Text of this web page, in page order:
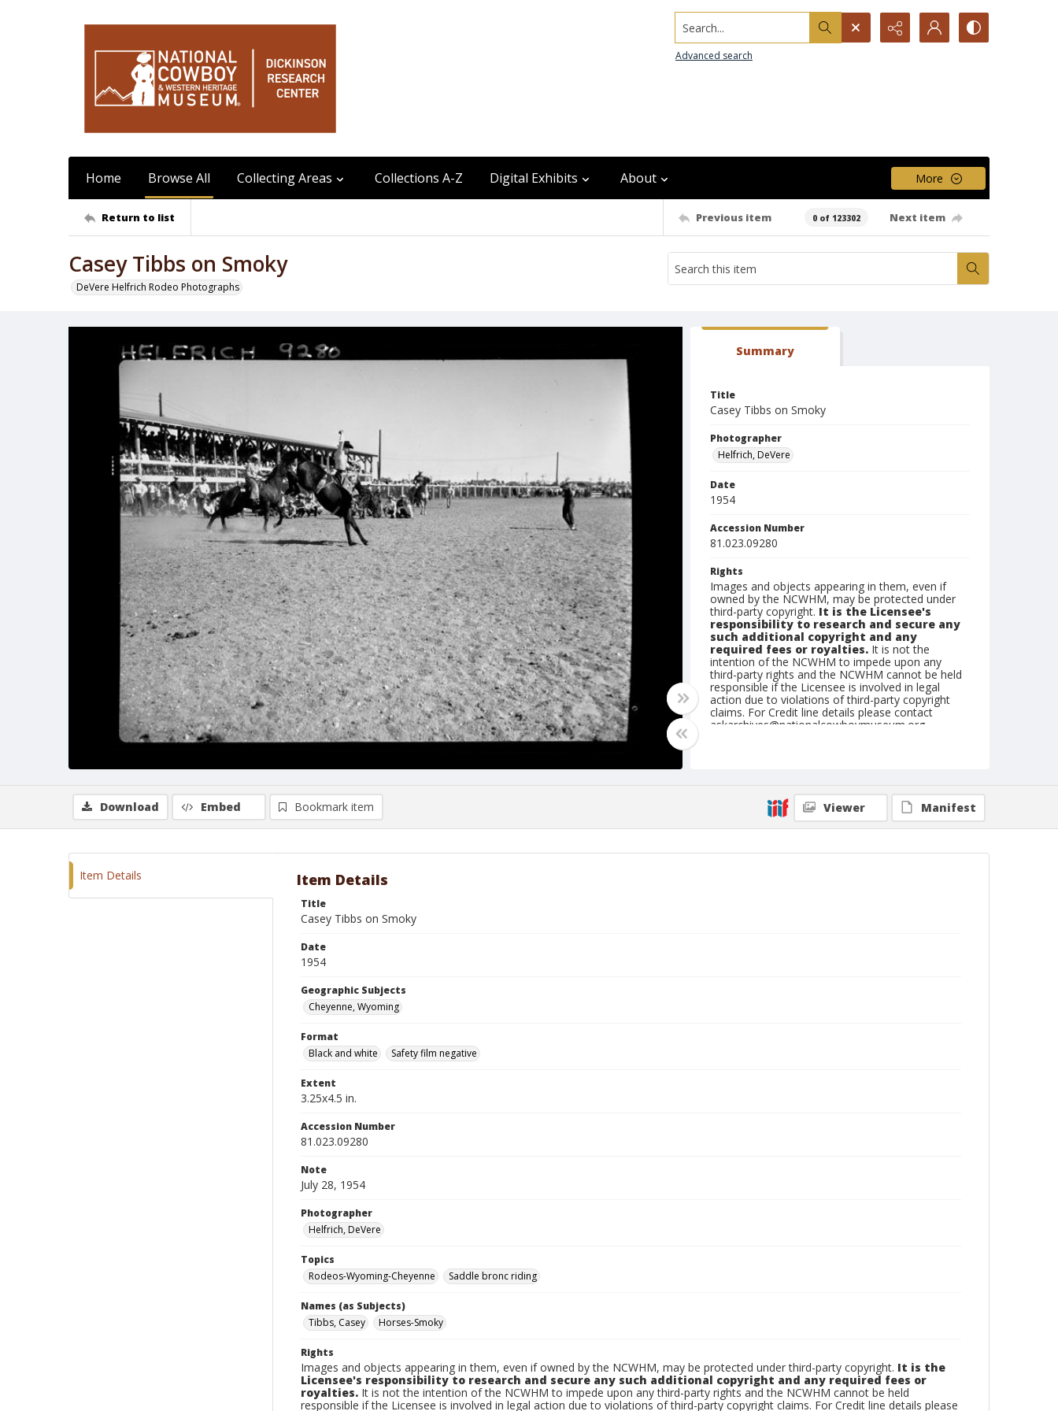
Search...
Advanced search
Home Browse All Collecting Areas Collections A-Z Digital Exhibits About More
Return to list Previous item 0 of 123302 Next item
Casey Tibbs on Smoky
DeVere Helfrich Rodeo Photographs
Summary
Title
Casey Tibbs on Smoky
Photographer
Helfrich, DeVere
Date
1954
Accession Number
81.023.09280
Rights
Images and objects appearing in them, even if
owned by the NCWHM, may be protected under
third-party copyright. It is the Licensee's
responsibility to research and secure any
such additional copyright and any
required fees or royalties. It is not the
intention of the NCWHM to impede upon any
third-party rights and the NCWHM cannot be held
responsible if the Licensee is involved in legal
action due to violations of third-party copyright
claims. For Credit line details please contact
askarchives@nationalcowboymuseum.org.
Geographic Subjects
Cheyenne, Wyoming
Download Embed Bookmark item Viewer Manifest
Item Details Item Details
Title
Casey Tibbs on Smoky
Date
1954
Geographic Subjects
Cheyenne, Wyoming
Format
Black and white
Safety film negative
Extent
3.25x4.5 in.
Accession Number
81.023.09280
Note
July 28, 1954
Photographer
Helfrich, DeVere
Topics
Rodeos-Wyoming-Cheyenne
Saddle bronc riding
Names (as Subjects)
Tibbs, Casey
Horses-Smoky
Rights
Images and objects appearing in them, even if owned by the NCWHM, may be protected under third-party copyright. It is the
Licensee's responsibility to research and secure any such additional copyright and any required fees or
royalties. It is not the intention of the NCWHM to impede upon any third-party rights and the NCWHM cannot be held
responsible if the Licensee is involved in legal action due to violations of third-party copyright claims. For Credit line details please